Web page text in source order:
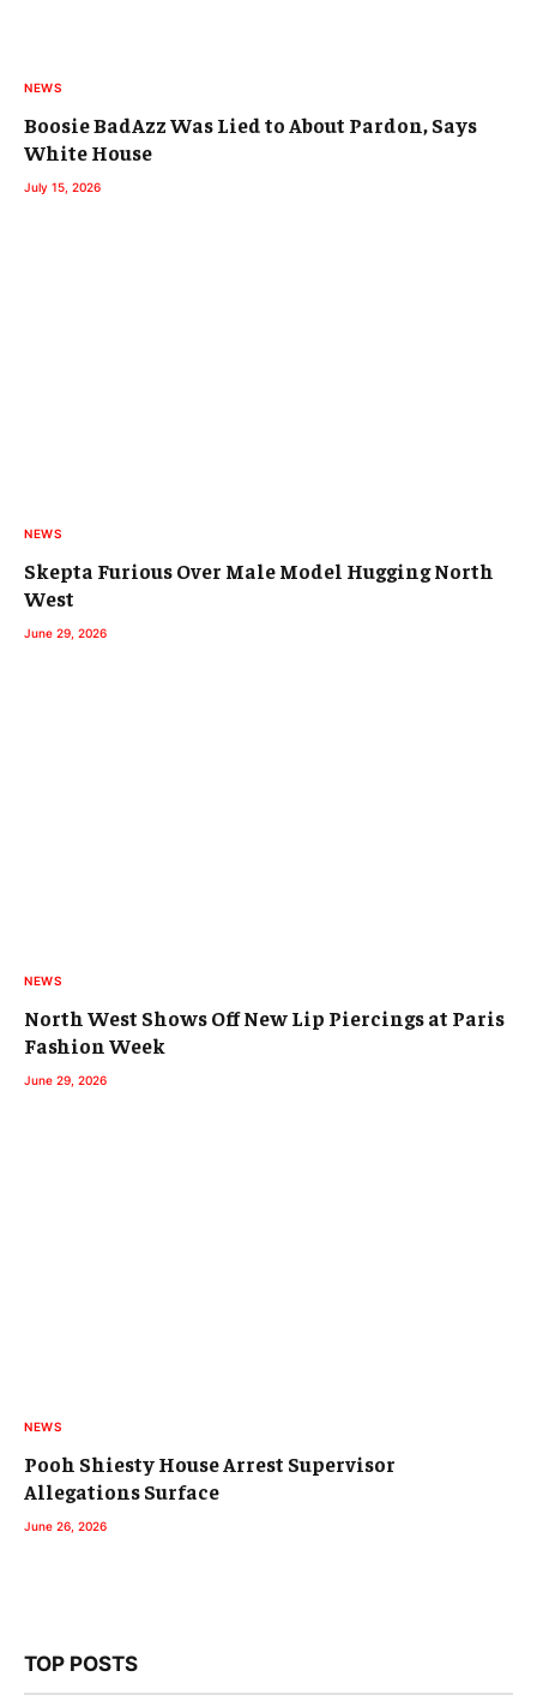
NEWS
Boosie BadAzz Was Lied to About Pardon, Says
White House
July 15, 2026
NEWS
Skepta Furious Over Male Model Hugging North
West
June 29, 2026
NEWS
North West Shows Off New Lip Piercings at Paris
Fashion Week
June 29, 2026
NEWS
Pooh Shiesty House Arrest Supervisor
Allegations Surface
June 26, 2026
TOP POSTS